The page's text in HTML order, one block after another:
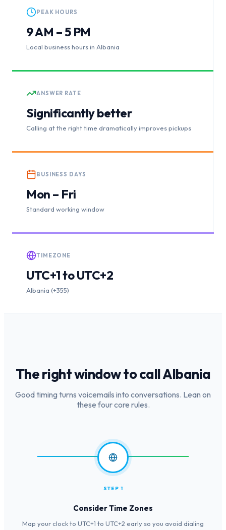
PEAK HOURS
9 AM – 5 PM
Local business hours in Albania
ANSWER RATE
Significantly better
Calling at the right time dramatically improves pickups
BUSINESS DAYS
Mon – Fri
Standard working window
TIMEZONE
UTC+1 to UTC+2
Albania (+355)
The right window to callAlbania
Good timing turns voicemails into conversations. Lean on
these four core rules.
STEP 1
Consider Time Zones
Map your clock to UTC+1 to UTC+2 early so you avoid dialing